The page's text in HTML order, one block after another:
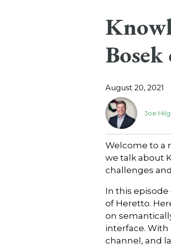
August 20, 2021
Joe
Welcome to a
we talk about
challenges
In this episode
of Heretto.
on
interface.
channel, and